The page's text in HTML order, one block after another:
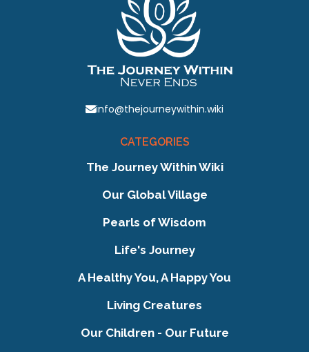
info@thejourneywithin.wiki
CATEGORIES
The Journey Within Wiki
Our Global Village
Pearls of Wisdom
Life's Journey
A Healthy You, A Happy You
Living Creatures
Our Children - Our Future